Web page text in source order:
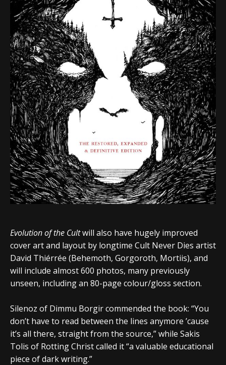
Evolution of the Cultwill also have hugely improved
cover art and layout by longtime Cult Never Dies artist
David Thiérrée (Behemoth, Gorgoroth, Mortiis), and
will include almost 600 photos, many previously
unseen, including an 80-page colour/gloss section.
Silenoz of Dimmu Borgir commended the book: “You
don’t have to read between the lines anymore ’cause
it’s all there, straight from the source,” while Sakis
Tolis of Rotting Christ called it “a valuable educational
piece of dark writing.”